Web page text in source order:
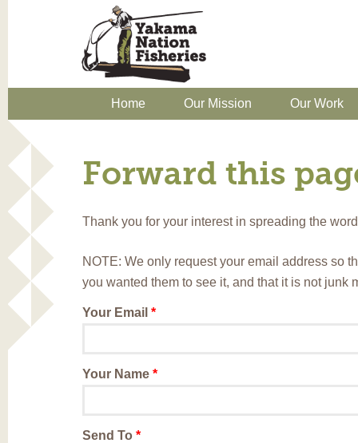
Home Our Mission Our Work
Forward this
Thank you for your interest in spreading the
NOTE: We only request your email address so
you wanted them to see it, and that it is not junk
Your Email *
Your Name *
Send To *